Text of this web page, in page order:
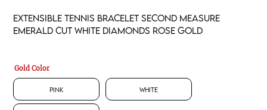
Extensible tennis bracelet second measure
emerald cut white diamonds rose gold
Gold Color
Pink White